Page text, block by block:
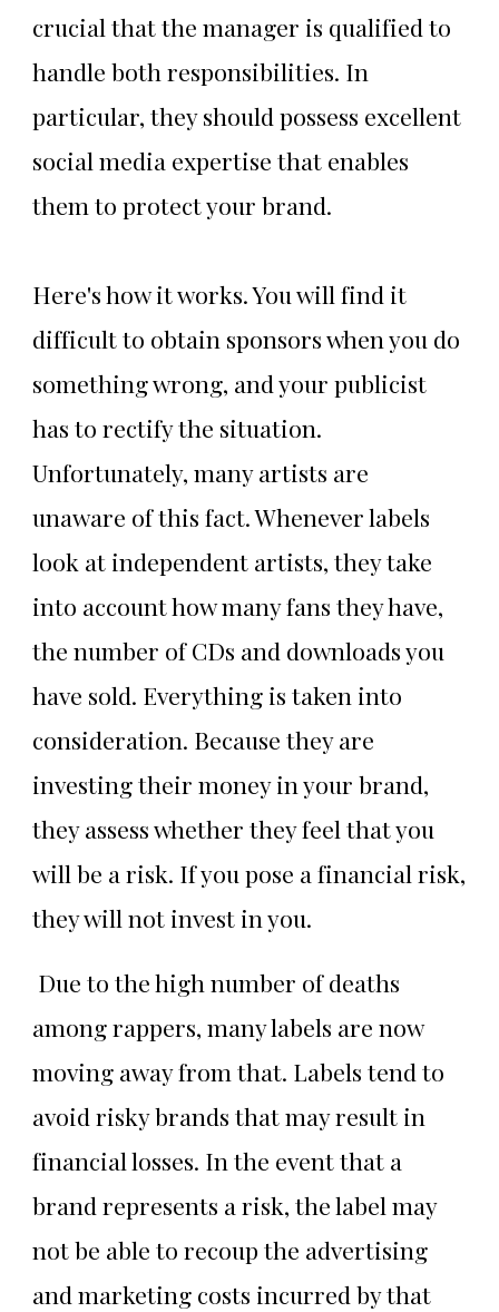
crucial that the manager is qualified to
handle both responsibilities. In
particular, they should possess excellent
social media expertise that enables
them to protect your brand.
Here's how it works. You will find it
difficult to obtain sponsors when you do
something wrong, and your publicist
has to rectify the situation.
Unfortunately, many artists are
unaware of this fact. Whenever labels
look at independent artists, they take
into account how many fans they have,
the number of CDs and downloads you
have sold. Everything is taken into
consideration. Because they are
investing their money in your brand,
they assess whether they feel that you
will be a risk. If you pose a financial risk,
they will not invest in you.
Due to the high number of deaths
among rappers, many labels are now
moving away from that. Labels tend to
avoid risky brands that may result in
financial losses. In the event that a
brand represents a risk, the label may
not be able to recoup the advertising
and marketing costs incurred by that